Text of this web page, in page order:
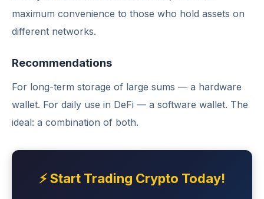
maximum convenience to those who hold assets on
different networks.
Recommendations
For long-term storage of large sums — a hardware
wallet. For daily use in DeFi — a software wallet. The
ideal: a combination of both.
⚡ Start Trading Crypto Today!